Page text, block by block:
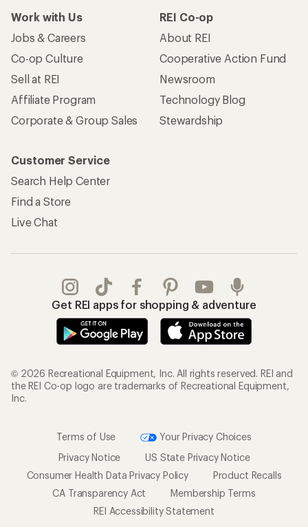
Work with Us
Jobs & Careers
Co-op Culture
Sell at REI
Affiliate Program
Corporate & Group Sales
REI Co-op
About REI
Cooperative Action Fund
Newsroom
Technology Blog
Stewardship
Customer Service
Search Help Center
Find a Store
Live Chat
Get REI apps for shopping & adventure
© 2026 Recreational Equipment, Inc. All rights reserved. REI and
the REI Co-op logo are trademarks of Recreational Equipment,
Inc.
Terms of Use
Your Privacy Choices
Privacy Notice
US State Privacy Notice
Consumer Health Data Privacy Policy
Product Recalls
CA Transparency Act
Membership Terms
REI Accessibility Statement